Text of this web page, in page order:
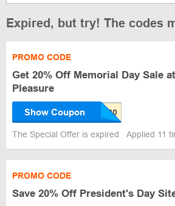
Expired, but try! The codes
PROMO CODE
Get 20% Off Memorial Day Sale
Pleasure
Show Coupon
The Special Offer is expired Applied 11
PROMO CODE
Save 20% Off President's Day